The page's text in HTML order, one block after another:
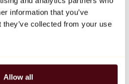
information that you’ve
collected from your use
Allow all